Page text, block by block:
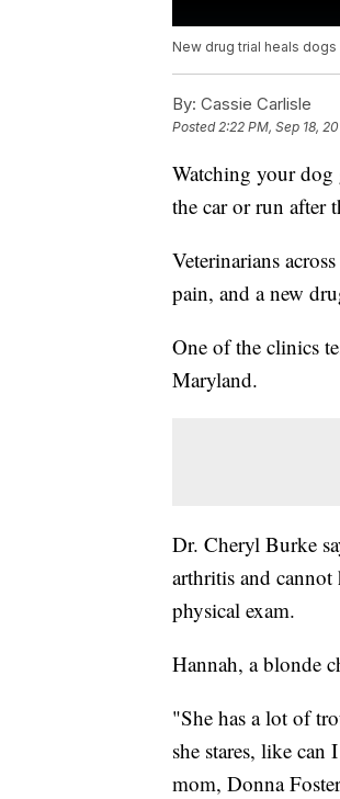
New drug trial heals
By: Cassie Carlisle
Posted2:22 PM, Sep 18,
Watching your dog
the car or run after
Veterinarians
pain, and a new
One of the clinics
Maryland.
Dr. Cheryl Burke
arthritis and cannot
physical exam.
Hannah, a blonde
"She has a lot of
she stares, like
mom, Donna